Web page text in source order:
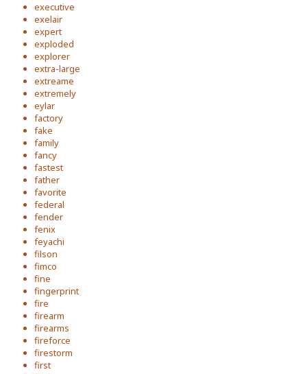
executive
exelair
expert
exploded
explorer
extra-large
extreame
extremely
eylar
factory
fake
family
fancy
fastest
father
favorite
federal
fender
fenix
feyachi
filson
fimco
fine
fingerprint
fire
firearm
firearms
fireforce
firestorm
first